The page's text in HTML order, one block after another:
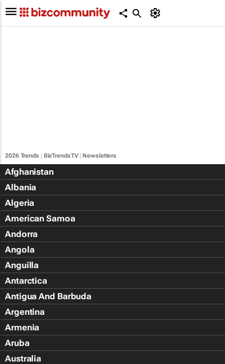
2026 Trends BizTrendsTV| Newsletters
Afghanistan
Albania
Algeria
American Samoa
Andorra
Angola
Anguilla
Antarctica
Antigua And Barbuda
Argentina
Armenia
Aruba
Australia